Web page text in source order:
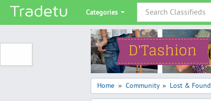
Categories
Home » Community » Lost & Found